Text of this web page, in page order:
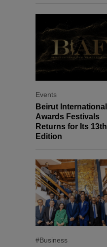
Events
Beirut International
Awards Festivals
Returns for Its 13th
Edition
#Business